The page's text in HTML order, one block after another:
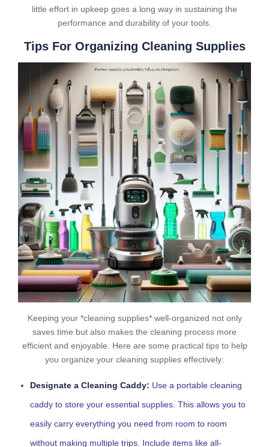
little effort in upkeep goes a long way in sustaining the
performance and durability of your tools.
Tips For Organizing Cleaning Supplies
Keeping your *cleaning supplies* well-organized not only
saves time but also makes the cleaning process more
efficient and enjoyable. Here are some practical tips to help
you organize your cleaning supplies effectively:
Designate a Cleaning Caddy: Use a portable cleaning
caddy to store your essential supplies. This allows you to
easily carry everything you need from room to room
without making multiple trips. Include items like all-